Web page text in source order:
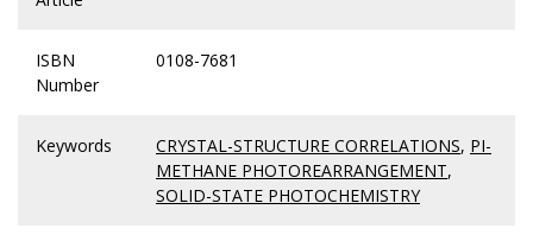
ISBN
Number
0108-7681
Keywords CRYSTAL-STRUCTURE CORRELATIONS, PI-
METHANE PHOTOREARRANGEMENT,
SOLID-STATE PHOTOCHEMISTRY